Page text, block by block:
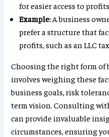
for easier access to
Example: A business
prefer a structure that
profits, such as an LLC
Choosing the right form of
involves weighing these
business goals, risk
term vision. Consulting
can provide invaluable
circumstances, ensuring